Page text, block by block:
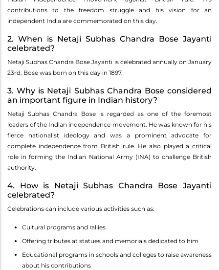
contributions to the freedom struggle and his vision for an
independent India are commemorated on this day.
2. When is Netaji Subhas Chandra Bose Jayanti
celebrated?
Netaji Subhas Chandra Bose Jayanti is celebrated annually on January
23rd. Bose was born on this day in 1897.
3. Why is Netaji Subhas Chandra Bose considered
an important figure in Indian history?
Netaji Subhas Chandra Bose is regarded as one of the foremost
leaders of the Indian independence movement. He was known for his
fierce nationalist ideology and was a prominent advocate for
complete independence from British rule. He also played a critical
role in forming the Indian National Army (INA) to challenge British
authority.
4. How is Netaji Subhas Chandra Bose Jayanti
celebrated?
Celebrations can include various activities such as:
Cultural programs and rallies
Offering tributes at statues and memorials dedicated to him
Educational programs in schools and colleges to raise awareness
about his contributions